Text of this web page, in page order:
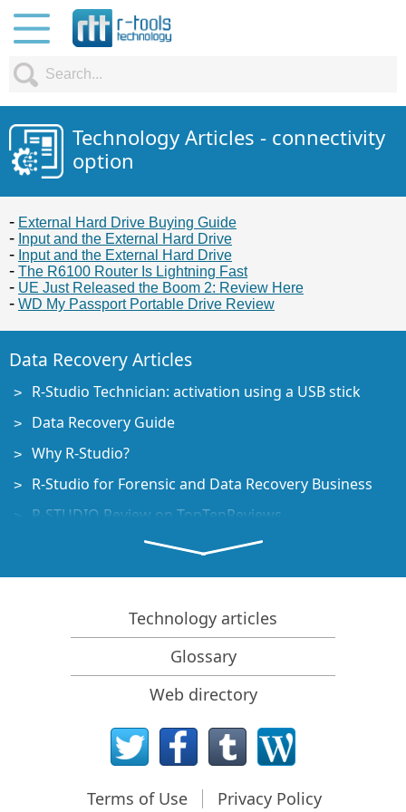
Technology Articles - connectivity
option
External Hard Drive Buying Guide
Input and the External Hard Drive
Input and the External Hard Drive
The R6100 Router Is Lightning Fast
UE Just Released the Boom 2: Review Here
WD My Passport Portable Drive Review
Data Recovery Articles
R-Studio Technician: activation using a USB stick
Data Recovery Guide
Why R-Studio?
R-Studio for Forensic and Data Recovery Business
R-STUDIO Review on TopTenReviews
File Recovery Specifics for SSD devices
How to recover data from NVMe devices
Predicting Success of Common Data Recovery Cases
Recovery of Overwritten Data
Emergency File Recovery Using R-Studio Emergency
RAID Recovery Presentation
R-Studio: Data recovery from a non-functional
Technology articles
Glossary
Web directory
Terms of Use Privacy Policy